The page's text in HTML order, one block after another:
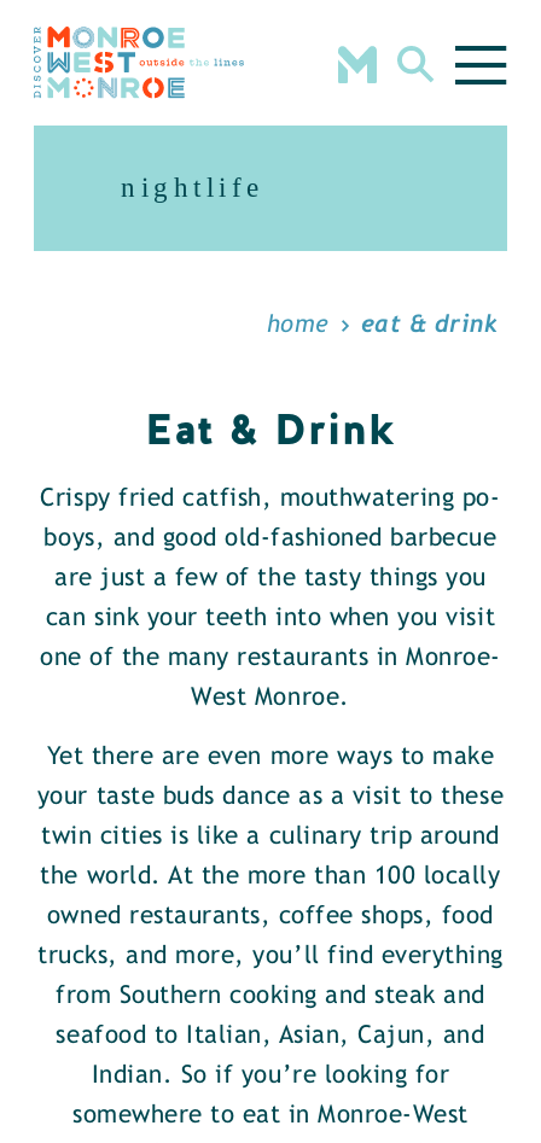
Skip to content
nightlife
home eat & drink
Eat & Drink
Crispy fried catfish, mouthwatering po-
boys, and good old-fashioned barbecue
are just a few of the tasty things you
can sink your teeth into when you visit
one of the many restaurants in Monroe-
West Monroe.
Yet there are even more ways to make
your taste buds dance as a visit to these
twin cities is like a culinary trip around
the world. At the more than 100 locally
owned restaurants, coffee shops, food
trucks, and more, you’ll find everything
from Southern cooking and steak and
seafood to Italian, Asian, Cajun, and
Indian. So if you’re looking for
somewhere to eat in Monroe-West